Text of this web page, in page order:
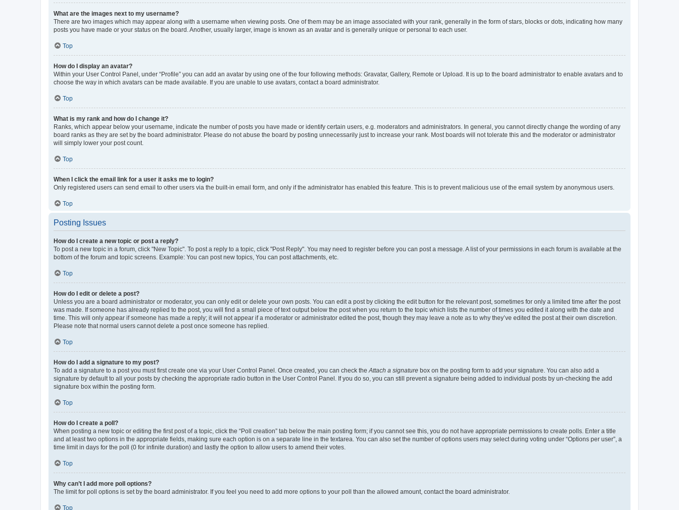
What are the images next to my username?
There are two images which may appear along with a username when viewing posts. One of them may be an image associated with your rank, generally in the form of stars, blocks or dots, indicating how many
posts you have made or your status on the board. Another, usually larger, image is known as an avatar and is generally unique or personal to each user.
Top
How do I display an avatar?
Within your User Control Panel, under “Profile” you can add an avatar by using one of the four following methods: Gravatar, Gallery, Remote or Upload. It is up to the board administrator to enable avatars and to
choose the way in which avatars can be made available. If you are unable to use avatars, contact a board administrator.
Top
What is my rank and how do I change it?
Ranks, which appear below your username, indicate the number of posts you have made or identify certain users, e.g. moderators and administrators. In general, you cannot directly change the wording of any
board ranks as they are set by the board administrator. Please do not abuse the board by posting unnecessarily just to increase your rank. Most boards will not tolerate this and the moderator or administrator
will simply lower your post count.
Top
When I click the email link for a user it asks me to login?
Only registered users can send email to other users via the built-in email form, and only if the administrator has enabled this feature. This is to prevent malicious use of the email system by anonymous users.
Top
Posting Issues
How do I create a new topic or post a reply?
To post a new topic in a forum, click "New Topic". To post a reply to a topic, click "Post Reply". You may need to register before you can post a message. A list of your permissions in each forum is available at the
bottom of the forum and topic screens. Example: You can post new topics, You can post attachments, etc.
Top
How do I edit or delete a post?
Unless you are a board administrator or moderator, you can only edit or delete your own posts. You can edit a post by clicking the edit button for the relevant post, sometimes for only a limited time after the post
was made. If someone has already replied to the post, you will find a small piece of text output below the post when you return to the topic which lists the number of times you edited it along with the date and
time. This will only appear if someone has made a reply; it will not appear if a moderator or administrator edited the post, though they may leave a note as to why they’ve edited the post at their own discretion.
Please note that normal users cannot delete a post once someone has replied.
Top
How do I add a signature to my post?
To add a signature to a post you must first create one via your User Control Panel. Once created, you can check the Attach a signature box on the posting form to add your signature. You can also add a
signature by default to all your posts by checking the appropriate radio button in the User Control Panel. If you do so, you can still prevent a signature being added to individual posts by un-checking the add
signature box within the posting form.
Top
How do I create a poll?
When posting a new topic or editing the first post of a topic, click the “Poll creation” tab below the main posting form; if you cannot see this, you do not have appropriate permissions to create polls. Enter a title
and at least two options in the appropriate fields, making sure each option is on a separate line in the textarea. You can also set the number of options users may select during voting under “Options per user”, a
time limit in days for the poll (0 for infinite duration) and lastly the option to allow users to amend their votes.
Top
Why can’t I add more poll options?
The limit for poll options is set by the board administrator. If you feel you need to add more options to your poll than the allowed amount, contact the board administrator.
Top